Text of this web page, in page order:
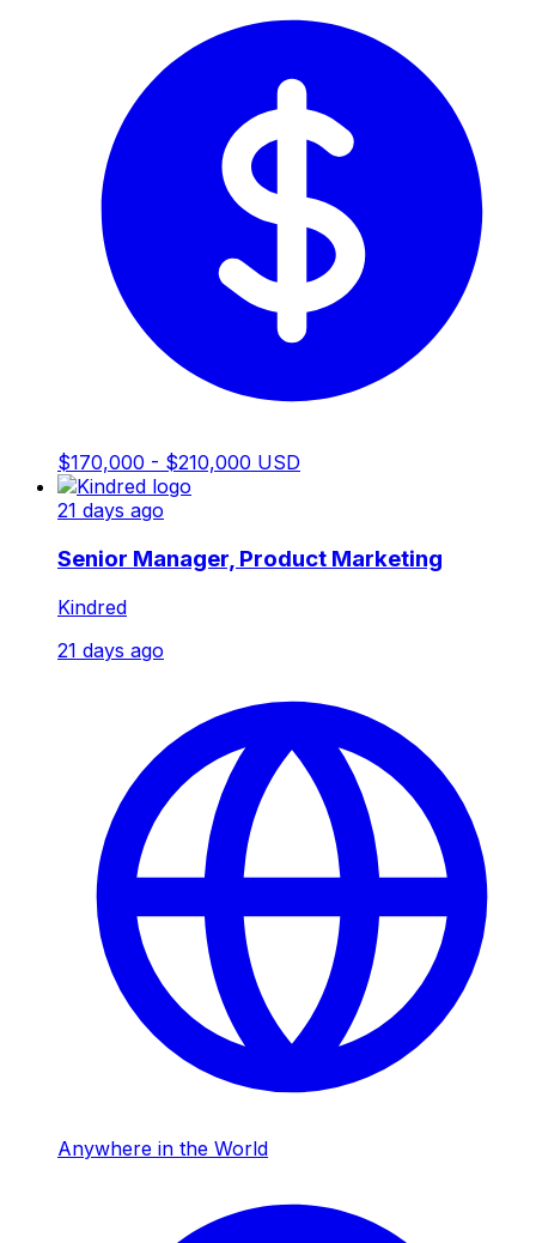
$170,000 - $210,000 USD
21 days ago
Senior Manager, Product Marketing
Kindred
21 days ago
Anywhere in the World